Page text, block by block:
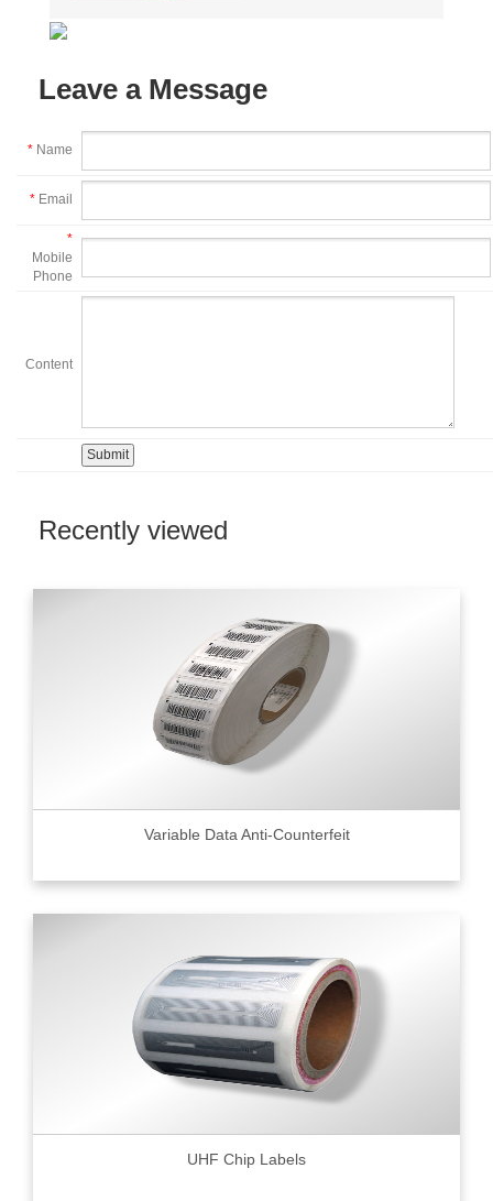
Leave a Message
* Name
* Email
*
Mobile
Phone
Content
Recently viewed
Variable Data Anti-Counterfeit
UHF Chip Labels